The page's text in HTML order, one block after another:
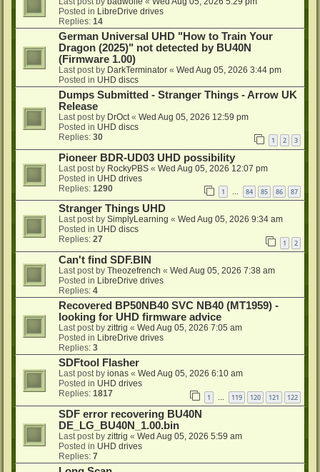
Posted in LibreDrive drives
Replies: 14
German Universal UHD "How to Train Your
Dragon (2025)" not detected by BU40N
(Firmware 1.00)
Last post by DarkTerminator « Wed Aug 05, 2026 3:44 pm
Posted in UHD discs
Dumps Submitted - Stranger Things - Arrow UK
Release
Last post by DrOct « Wed Aug 05, 2026 12:59 pm
Posted in UHD discs
Replies: 30 1 2 3
Pioneer BDR-UD03 UHD possibility
Last post by RockyPBS « Wed Aug 05, 2026 12:07 pm
Posted in UHD drives
Replies: 1290 1 … 84 85 86 87
Stranger Things UHD
Last post by SimplyLearning « Wed Aug 05, 2026 9:34 am
Posted in UHD discs
Replies: 27 1 2
Can't find SDF.BIN
Last post by Theozefrench « Wed Aug 05, 2026 7:38 am
Posted in LibreDrive drives
Replies: 4
Recovered BP50NB40 SVC NB40 (MT1959) -
looking for UHD firmware advice
Last post by zittrig « Wed Aug 05, 2026 7:05 am
Posted in LibreDrive drives
Replies: 3
SDFtool Flasher
Last post by ionas « Wed Aug 05, 2026 6:10 am
Posted in UHD drives
Replies: 1817 1 119 120 121 122
SDF error recovering BU40N
DE_LG_BU40N_1.00.bin
Last post by zittrig « Wed Aug 05, 2026 5:59 am
Posted in UHD drives
Replies: 7